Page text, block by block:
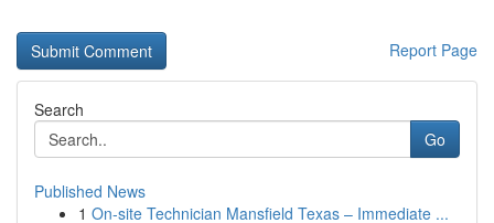
Report Page
Search
Go
Published News
1 On-site Technician Mansfield Texas – Immediate ...